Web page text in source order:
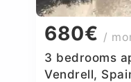
680€ /
3 bedrooms
Vendrell,